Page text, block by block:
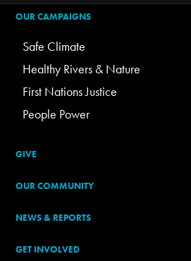
OUR CAMPAIGNS
Safe Climate
Healthy Rivers & Nature
First Nations Justice
People Power
GIVE
OUR COMMUNITY
NEWS & REPORTS
GET INVOLVED